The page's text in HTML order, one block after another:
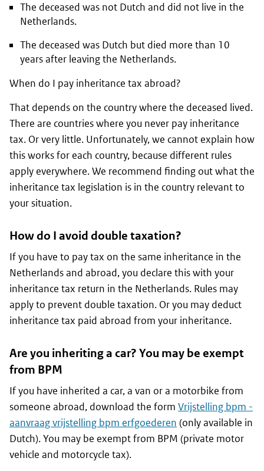
The deceased was not Dutch and did not live in the
Netherlands.
The deceased was Dutch but died more than 10
years after leaving the Netherlands.
When do I pay inheritance tax abroad?
That depends on the country where the deceased lived.
There are countries where you never pay inheritance
tax. Or very little. Unfortunately, we cannot explain how
this works for each country, because different rules
apply everywhere. We recommend finding out what the
inheritance tax legislation is in the country relevant to
your situation.
How do I avoid double taxation?
If you have to pay tax on the same inheritance in the
Netherlands and abroad, you declare this with your
inheritance tax return in the Netherlands. Rules may
apply to prevent double taxation. Or you may deduct
inheritance tax paid abroad from your inheritance.
Are you inheriting a car? You may be exempt
from BPM
If you have inherited a car, a van or a motorbike from
someone abroad, download the form Vrijstelling bpm -
aanvraag vrijstelling bpm erfgoederen (only available in
Dutch). You may be exempt from BPM (private motor
vehicle and motorcycle tax).